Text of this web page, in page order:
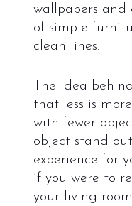
wallpapers and
of simple
clean lines.
The idea
that less is
with fewer
object stand
experience for
if you were to
your living